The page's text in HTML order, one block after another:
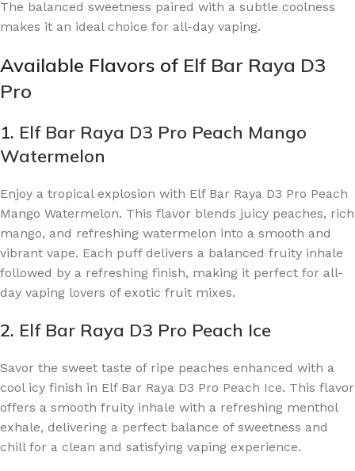
The balanced sweetness paired with a subtle coolness
makes it an ideal choice for all-day vaping.
Available Flavors of Elf Bar Raya D3
Pro
1. Elf Bar Raya D3 Pro Peach Mango
Watermelon
Enjoy a tropical explosion with Elf Bar Raya D3 Pro Peach
Mango Watermelon. This flavor blends juicy peaches, rich
mango, and refreshing watermelon into a smooth and
vibrant vape. Each puff delivers a balanced fruity inhale
followed by a refreshing finish, making it perfect for all-
day vaping lovers of exotic fruit mixes.
2. Elf Bar Raya D3 Pro Peach Ice
Savor the sweet taste of ripe peaches enhanced with a
cool icy finish in Elf Bar Raya D3 Pro Peach Ice. This flavor
offers a smooth fruity inhale with a refreshing menthol
exhale, delivering a perfect balance of sweetness and
chill for a clean and satisfying vaping experience.